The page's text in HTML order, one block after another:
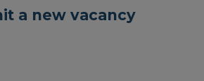
a new vacancy